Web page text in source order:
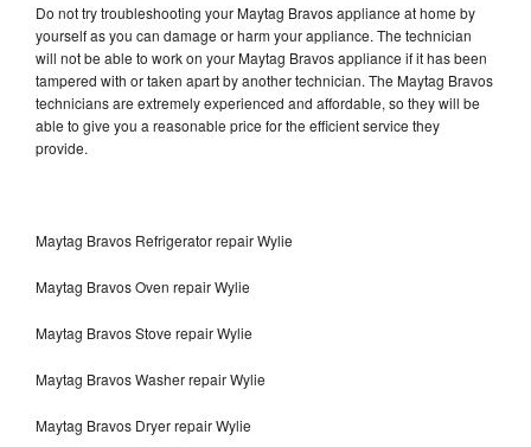
Do not try troubleshooting your Maytag Bravos appliance at home by
yourself as you can damage or harm your appliance. The technician
will not be able to work on your Maytag Bravos appliance if it has been
tampered with or taken apart by another technician. The Maytag Bravos
technicians are extremely experienced and affordable, so they will be
able to give you a reasonable price for the efficient service they
provide.
Maytag Bravos Refrigerator repair Wylie
Maytag Bravos Oven repair Wylie
Maytag Bravos Stove repair Wylie
Maytag Bravos Washer repair Wylie
Maytag Bravos Dryer repair Wylie